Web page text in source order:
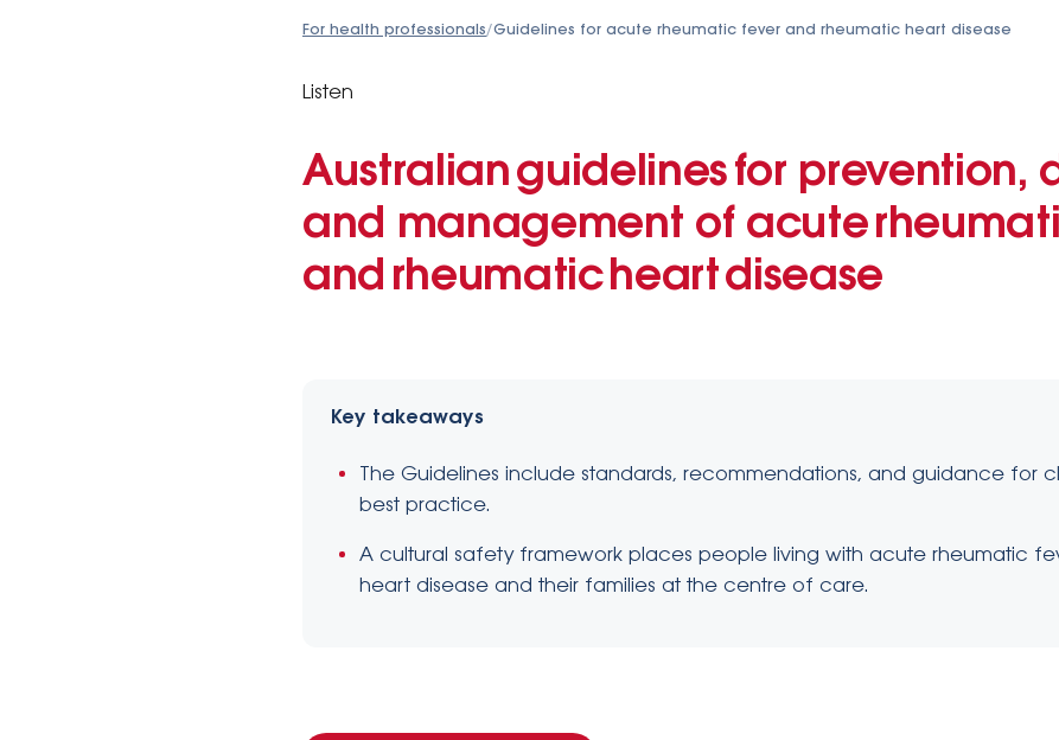
For health professionals/Guidelines for acute rheumatic fever and rheumatic heart disease
Listen
Australian guidelines for prevention,
and management of acute
and rheumatic heart disease
Key takeaways
The Guidelines include standards, recommendations, and guidance for
best practice.
A cultural safety framework places people living with acute rheumatic
heart disease and their families at the centre of care.